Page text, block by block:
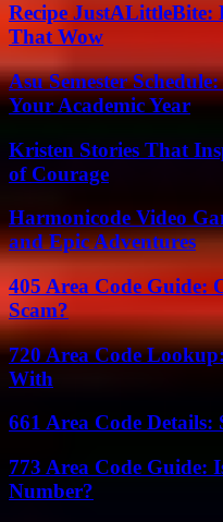
Recipe JustALittleBite:
That Wow
Asu Semester
Your Academic Year
Kristen Stories That
of Courage
Harmonicode Video
and Epic Adventures
405 Area Code Guide:
Scam?
720 Area Code
With
661 Area Code Details:
773 Area Code Guide:
Number?